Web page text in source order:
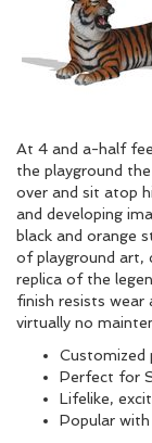
At 4 and a-half
the playground
over and sit atop
and developing
black and orange
of playground art,
replica of the
finish resists wear
virtually no
Customized
Perfect for
Lifelike,
Popular